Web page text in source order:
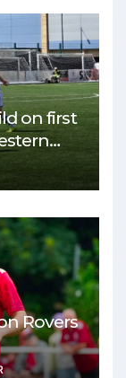
on first
Rovers